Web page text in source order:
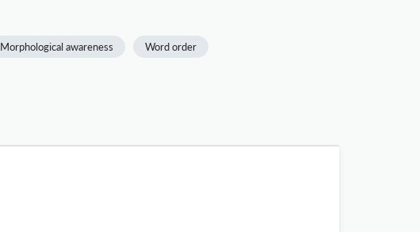
Morphological awareness Word order